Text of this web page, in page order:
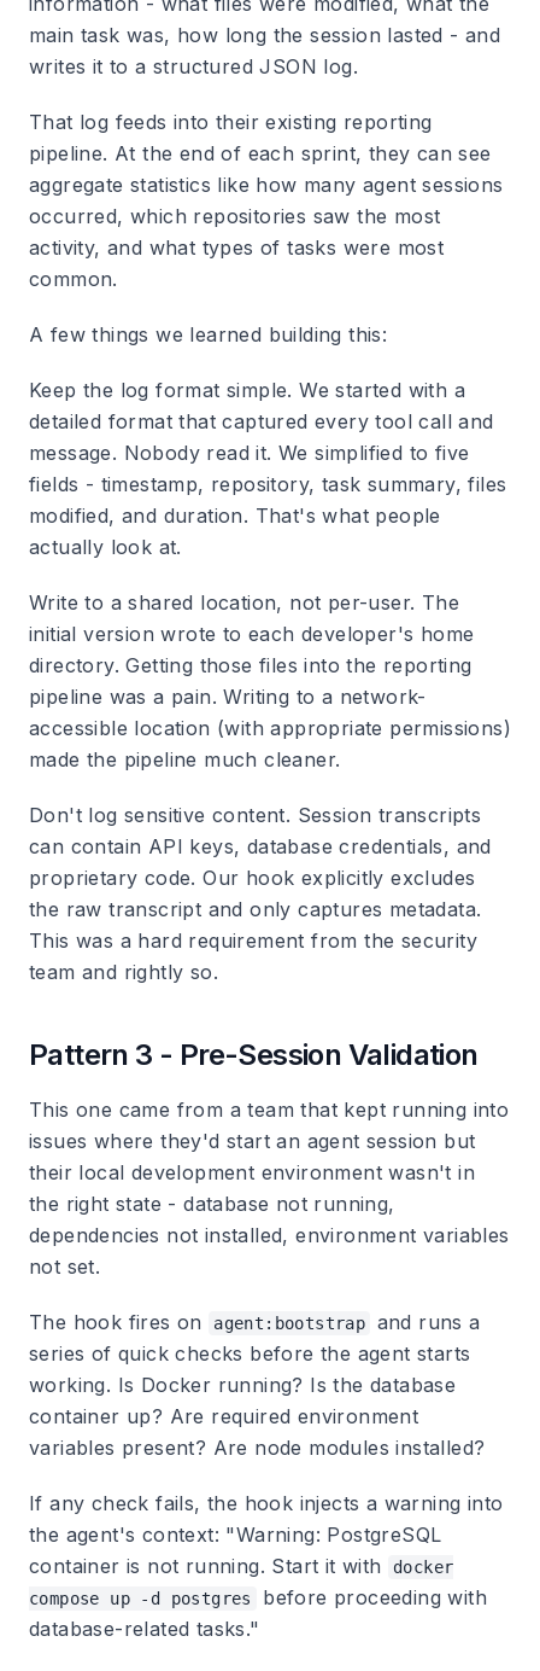
main task was, how long the session lasted - and
writes it to a structured JSON log.
That log feeds into their existing reporting
pipeline. At the end of each sprint, they can see
aggregate statistics like how many agent sessions
occurred, which repositories saw the most
activity, and what types of tasks were most
common.
A few things we learned building this:
Keep the log format simple. We started with a
detailed format that captured every tool call and
message. Nobody read it. We simplified to five
fields - timestamp, repository, task summary, files
modified, and duration. That's what people
actually look at.
Write to a shared location, not per-user. The
initial version wrote to each developer's home
directory. Getting those files into the reporting
pipeline was a pain. Writing to a network-
accessible location (with appropriate permissions)
made the pipeline much cleaner.
Don't log sensitive content. Session transcripts
can contain API keys, database credentials, and
proprietary code. Our hook explicitly excludes
the raw transcript and only captures metadata.
This was a hard requirement from the security
team and rightly so.
Pattern 3 - Pre-Session Validation
This one came from a team that kept running into
issues where they'd start an agent session but
their local development environment wasn't in
the right state - database not running,
dependencies not installed, environment variables
not set.
The hook fires on agent:bootstrap
and runs a
series of quick checks before the agent starts
working. Is Docker running? Is the database
container up? Are required environment
variables present? Are node modules installed?
If any check fails, the hook injects a warning into
the agent's context: "Warning: PostgreSQL
container is not running. Start it with
docker
compose up -d postgres
before proceeding with
database-related tasks."